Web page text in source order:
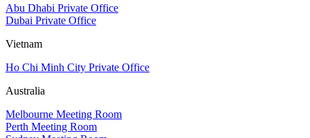
Abu Dhabi Private Office
Dubai Private Office
Vietnam
Ho Chi Minh City Private Office
Australia
Melbourne Meeting Room
Perth Meeting Room